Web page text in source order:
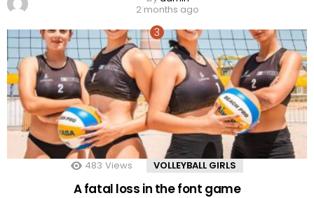
2 months ago
483 Views VOLLEYBALL GIRLS
A fatal loss in the font game